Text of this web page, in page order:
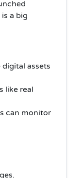
a big
digital assets
like real
can monitor